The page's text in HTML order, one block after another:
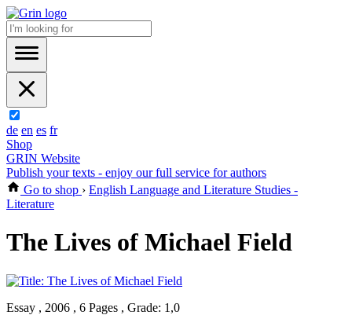
de en es fr
Shop
GRIN Website
Publish your texts - enjoy our full service for authors
Go to shop › English Language and Literature Studies -
Literature
The Lives of Michael Field
Essay , 2006 , 6 Pages , Grade: 1,0